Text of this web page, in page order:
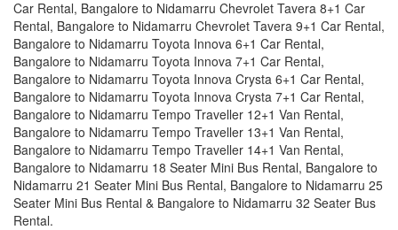
Car Rental, Bangalore to Nidamarru Chevrolet Tavera 8+1 Car
Rental, Bangalore to Nidamarru Chevrolet Tavera 9+1 Car Rental,
Bangalore to Nidamarru Toyota Innova 6+1 Car Rental,
Bangalore to Nidamarru Toyota Innova 7+1 Car Rental,
Bangalore to Nidamarru Toyota Innova Crysta 6+1 Car Rental,
Bangalore to Nidamarru Toyota Innova Crysta 7+1 Car Rental,
Bangalore to Nidamarru Tempo Traveller 12+1 Van Rental,
Bangalore to Nidamarru Tempo Traveller 13+1 Van Rental,
Bangalore to Nidamarru Tempo Traveller 14+1 Van Rental,
Bangalore to Nidamarru 18 Seater Mini Bus Rental, Bangalore to
Nidamarru 21 Seater Mini Bus Rental, Bangalore to Nidamarru 25
Seater Mini Bus Rental & Bangalore to Nidamarru 32 Seater Bus
Rental.